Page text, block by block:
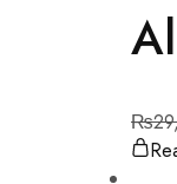
₨